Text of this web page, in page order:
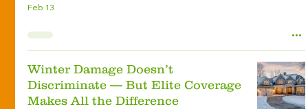
Feb 13
Winter Damage Doesn’t
Discriminate — But Elite Coverage
Makes All the Difference